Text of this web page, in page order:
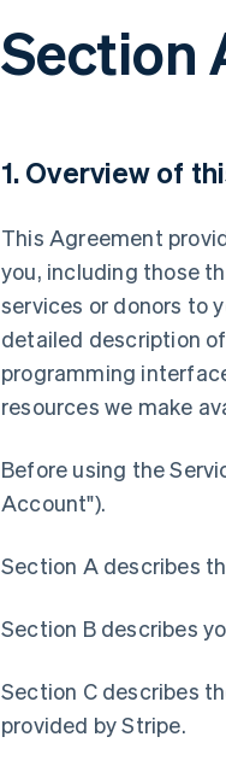
Section
1. Overview of
This Agreement
you, including those
services or donors to
detailed description
programming
resources we make
Before using the
Account").
Section A describes
Section B describes
Section C describes
provided by Stripe.